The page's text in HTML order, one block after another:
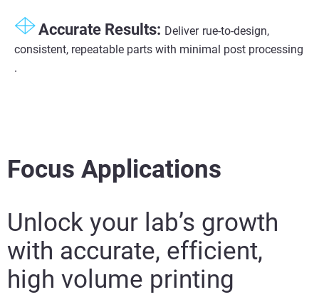
Accurate Results:​ Deliver rue-to-design,
consistent, repeatable parts with minimal post processing​
.
Focus Applications
Unlock your lab’s growth
with accurate, efficient,
high volume printing